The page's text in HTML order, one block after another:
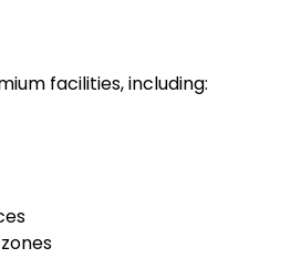
facilities, including: